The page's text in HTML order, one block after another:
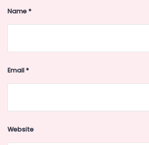
Name*
Email*
Website